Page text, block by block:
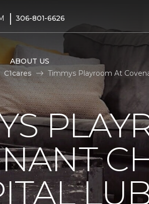
| 306-801-6626
ABOUT US
C1cares Timmys Playroom At